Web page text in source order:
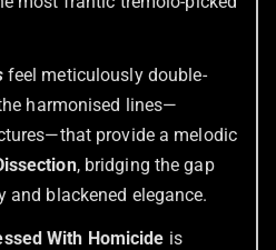
feel meticulously double-
harmonised lines—
provide a melodic
, bridging the gap
blackened elegance.
With Homicide is